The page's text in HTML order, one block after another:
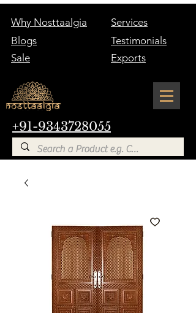
+91-9343728055
Why Nosttaalgia
Services
Blogs
Testimonials
Sale
Exports